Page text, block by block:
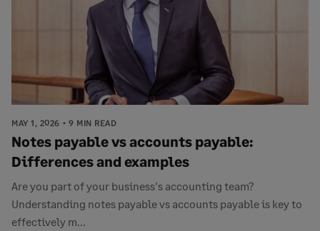
MAY 1, 2026 9 MIN READ
Notes payable vs accounts payable:
Differences and examples
Are you part of your business's accounting team?
Understanding notes payable vs accounts payable is key to
effectively m...